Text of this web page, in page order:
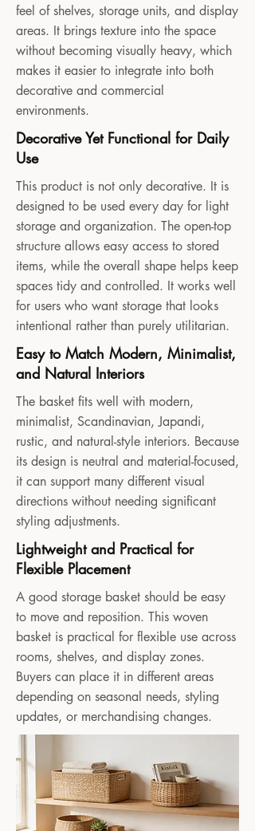
feel of shelves, storage units, and display
areas. It brings texture into the space
without becoming visually heavy, which
makes it easier to integrate into both
decorative and commercial
environments.
Decorative Yet Functional for Daily
Use
This product is not only decorative. It is
designed to be used every day for light
storage and organization. The open-top
structure allows easy access to stored
items, while the overall shape helps keep
spaces tidy and controlled. It works well
for users who want storage that looks
intentional rather than purely utilitarian.
Easy to Match Modern, Minimalist,
and Natural Interiors
The basket fits well with modern,
minimalist, Scandinavian, Japandi,
rustic, and natural-style interiors. Because
its design is neutral and material-focused,
it can support many different visual
directions without needing significant
styling adjustments.
Lightweight and Practical for
Flexible Placement
A good storage basket should be easy
to move and reposition. This woven
basket is practical for flexible use across
rooms, shelves, and display zones.
Buyers can place it in different areas
depending on seasonal needs, styling
updates, or merchandising changes.